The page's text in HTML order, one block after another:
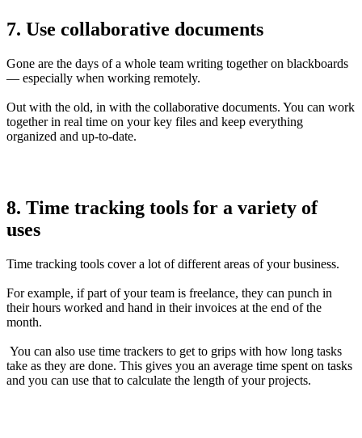
7. Use collaborative documents
Gone are the days of a whole team writing together on blackboards
— especially when working remotely.
Out with the old, in with the collaborative documents. You can work
together in real time on your key files and keep everything
organized and up-to-date.
8. Time tracking tools for a variety of
uses
Time tracking tools cover a lot of different areas of your business.
For example, if part of your team is freelance, they can punch in
their hours worked and hand in their invoices at the end of the
month.
You can also use time trackers to get to grips with how long tasks
take as they are done. This gives you an average time spent on tasks
and you can use that to calculate the length of your projects.